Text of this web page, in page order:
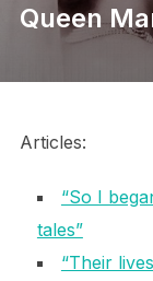
Queen
Articles:
“So I
tales”
“Their